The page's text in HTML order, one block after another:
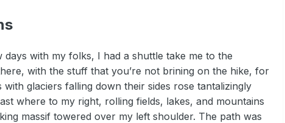
with my folks, I had a shuttle take me to the
with the stuff that you’re not brining on the hike, for
glaciers falling down their sides rose tantalizingly
where to my right, rolling fields, lakes, and mountains
massif towered over my left shoulder. The path was